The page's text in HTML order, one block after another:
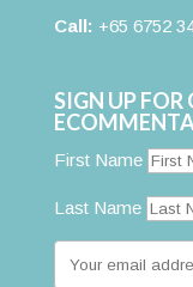
Call: +65 6752
SIGN UP FOR
First Name
Last Name